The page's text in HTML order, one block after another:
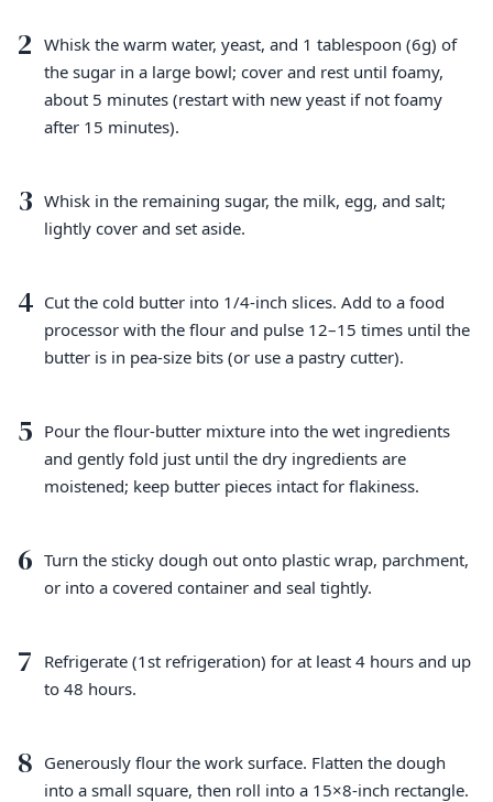
2 Whisk the warm water, yeast, and 1 tablespoon (6g) of
the sugar in a large bowl; cover and rest until foamy,
about 5 minutes (restart with new yeast if not foamy
after 15 minutes).
3 Whisk in the remaining sugar, the milk, egg, and salt;
lightly cover and set aside.
4 Cut the cold butter into 1/4-inch slices. Add to a food
processor with the flour and pulse 12–15 times until the
butter is in pea-size bits (or use a pastry cutter).
5 Pour the flour-butter mixture into the wet ingredients
and gently fold just until the dry ingredients are
moistened; keep butter pieces intact for flakiness.
6 Turn the sticky dough out onto plastic wrap, parchment,
or into a covered container and seal tightly.
7
Refrigerate (1st refrigeration) for at least 4 hours and up
to 48 hours.
8 Generously flour the work surface. Flatten the dough
into a small square, then roll into a 15×8-inch rectangle.